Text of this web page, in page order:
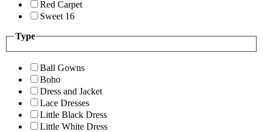
Red Carpet
Sweet 16
Type
Ball Gowns
Boho
Dress and Jacket
Lace Dresses
Little Black Dress
Little White Dress